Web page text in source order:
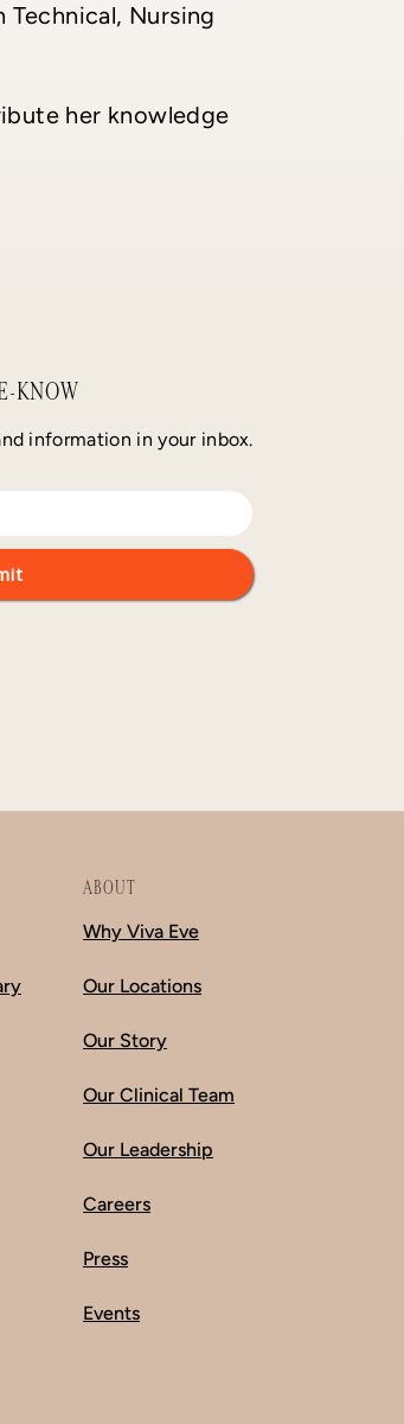
Nursing
her knowledge
KNOW
information in your inbox.
ABOUT
Why Viva Eve
Our Locations
Our Story
Our Clinical Team
Our Leadership
Careers
Press
Events